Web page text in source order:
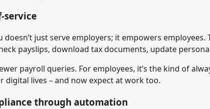
service
doesn’t just serve employers; it empowers
payslips, download tax documents, update
payroll queries. For employees, it’s the kind of
digital lives – and now expect at work too.
through automation